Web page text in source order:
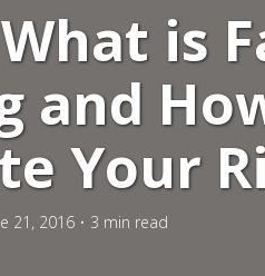
is
and
Your
21, 2016 3 min read